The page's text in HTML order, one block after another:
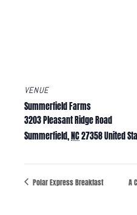
VENUE
Summerfield Farms
3203 Pleasant Ridge Road
Summerfield,NC27358United
Polar Express Breakfast A